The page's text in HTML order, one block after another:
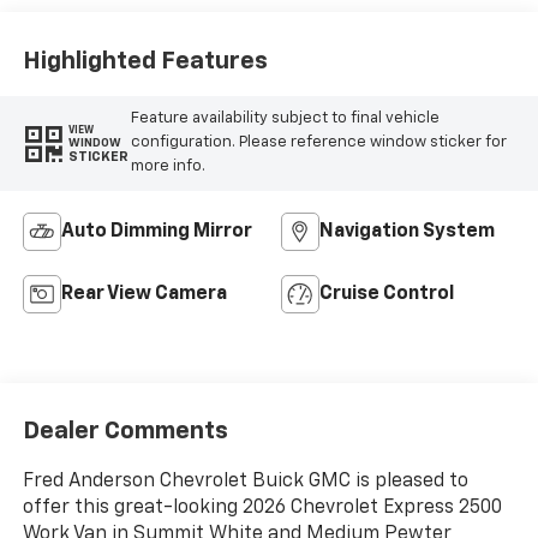
Highlighted Features
VIEW
WINDOW
STICKER
Feature availability subject to final vehicle
configuration. Please reference window sticker for
more info.
Auto Dimming Mirror Navigation System
Rear View Camera Cruise Control
Dealer Comments
Fred Anderson Chevrolet Buick GMC is pleased to
offer this great-looking 2026 Chevrolet Express 2500